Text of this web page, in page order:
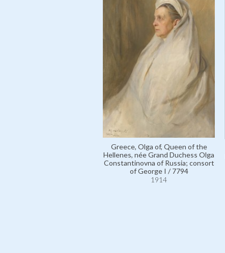
Greece, Olga of, Queen of the
Hellenes, née Grand Duchess Olga
Constantinovna of Russia; consort
of George I / 7794
1914